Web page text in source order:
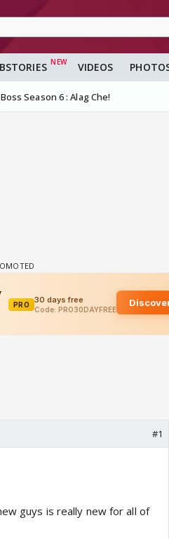
VIDEOS
Season 6 : Alag Che!
#1
guys is really new for all of